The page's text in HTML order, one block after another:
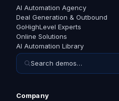
AI Automation Agency
Deal Generation & Outbound
GoHighLevel Experts
Online Solutions
AI Automation Library
Search demos…
Company